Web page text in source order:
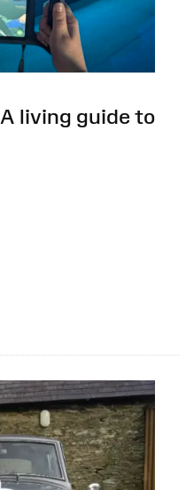
living guide to